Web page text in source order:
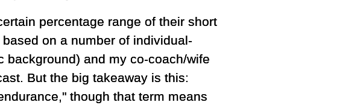
percentage range of their short
on a number of individual-
and my co-coach/wife
But the big takeaway is this:
though that term means